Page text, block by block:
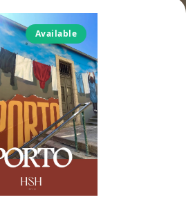
Available